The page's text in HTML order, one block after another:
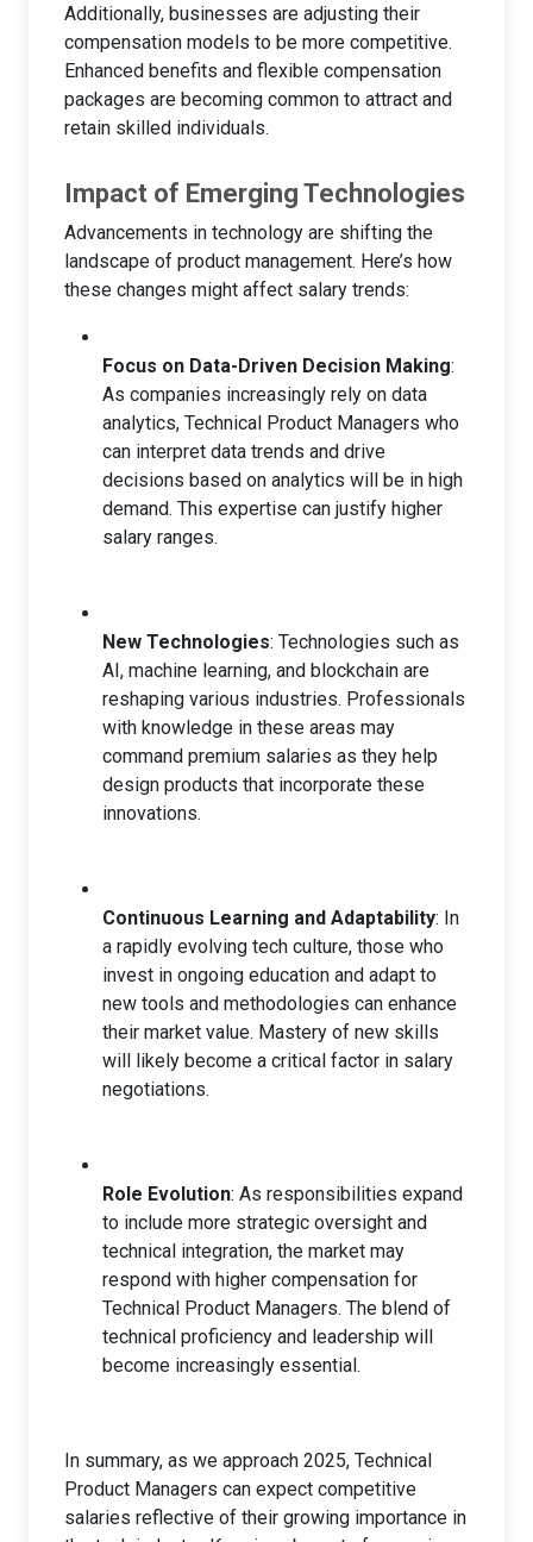
Additionally, businesses are adjusting their
compensation models to be more competitive.
Enhanced benefits and flexible compensation
packages are becoming common to attract and
retain skilled individuals.
Impact of Emerging Technologies
Advancements in technology are shifting the
landscape of product management. Here’s how
these changes might affect salary trends:
Focus on Data-Driven Decision Making:
As companies increasingly rely on data
analytics, Technical Product Managers who
can interpret data trends and drive
decisions based on analytics will be in high
demand. This expertise can justify higher
salary ranges.
New Technologies: Technologies such as
AI, machine learning, and blockchain are
reshaping various industries. Professionals
with knowledge in these areas may
command premium salaries as they help
design products that incorporate these
innovations.
Continuous Learning and Adaptability: In
a rapidly evolving tech culture, those who
invest in ongoing education and adapt to
new tools and methodologies can enhance
their market value. Mastery of new skills
will likely become a critical factor in salary
negotiations.
Role Evolution: As responsibilities expand
to include more strategic oversight and
technical integration, the market may
respond with higher compensation for
Technical Product Managers. The blend of
technical proficiency and leadership will
become increasingly essential.
In summary, as we approach 2025, Technical
Product Managers can expect competitive
salaries reflective of their growing importance in